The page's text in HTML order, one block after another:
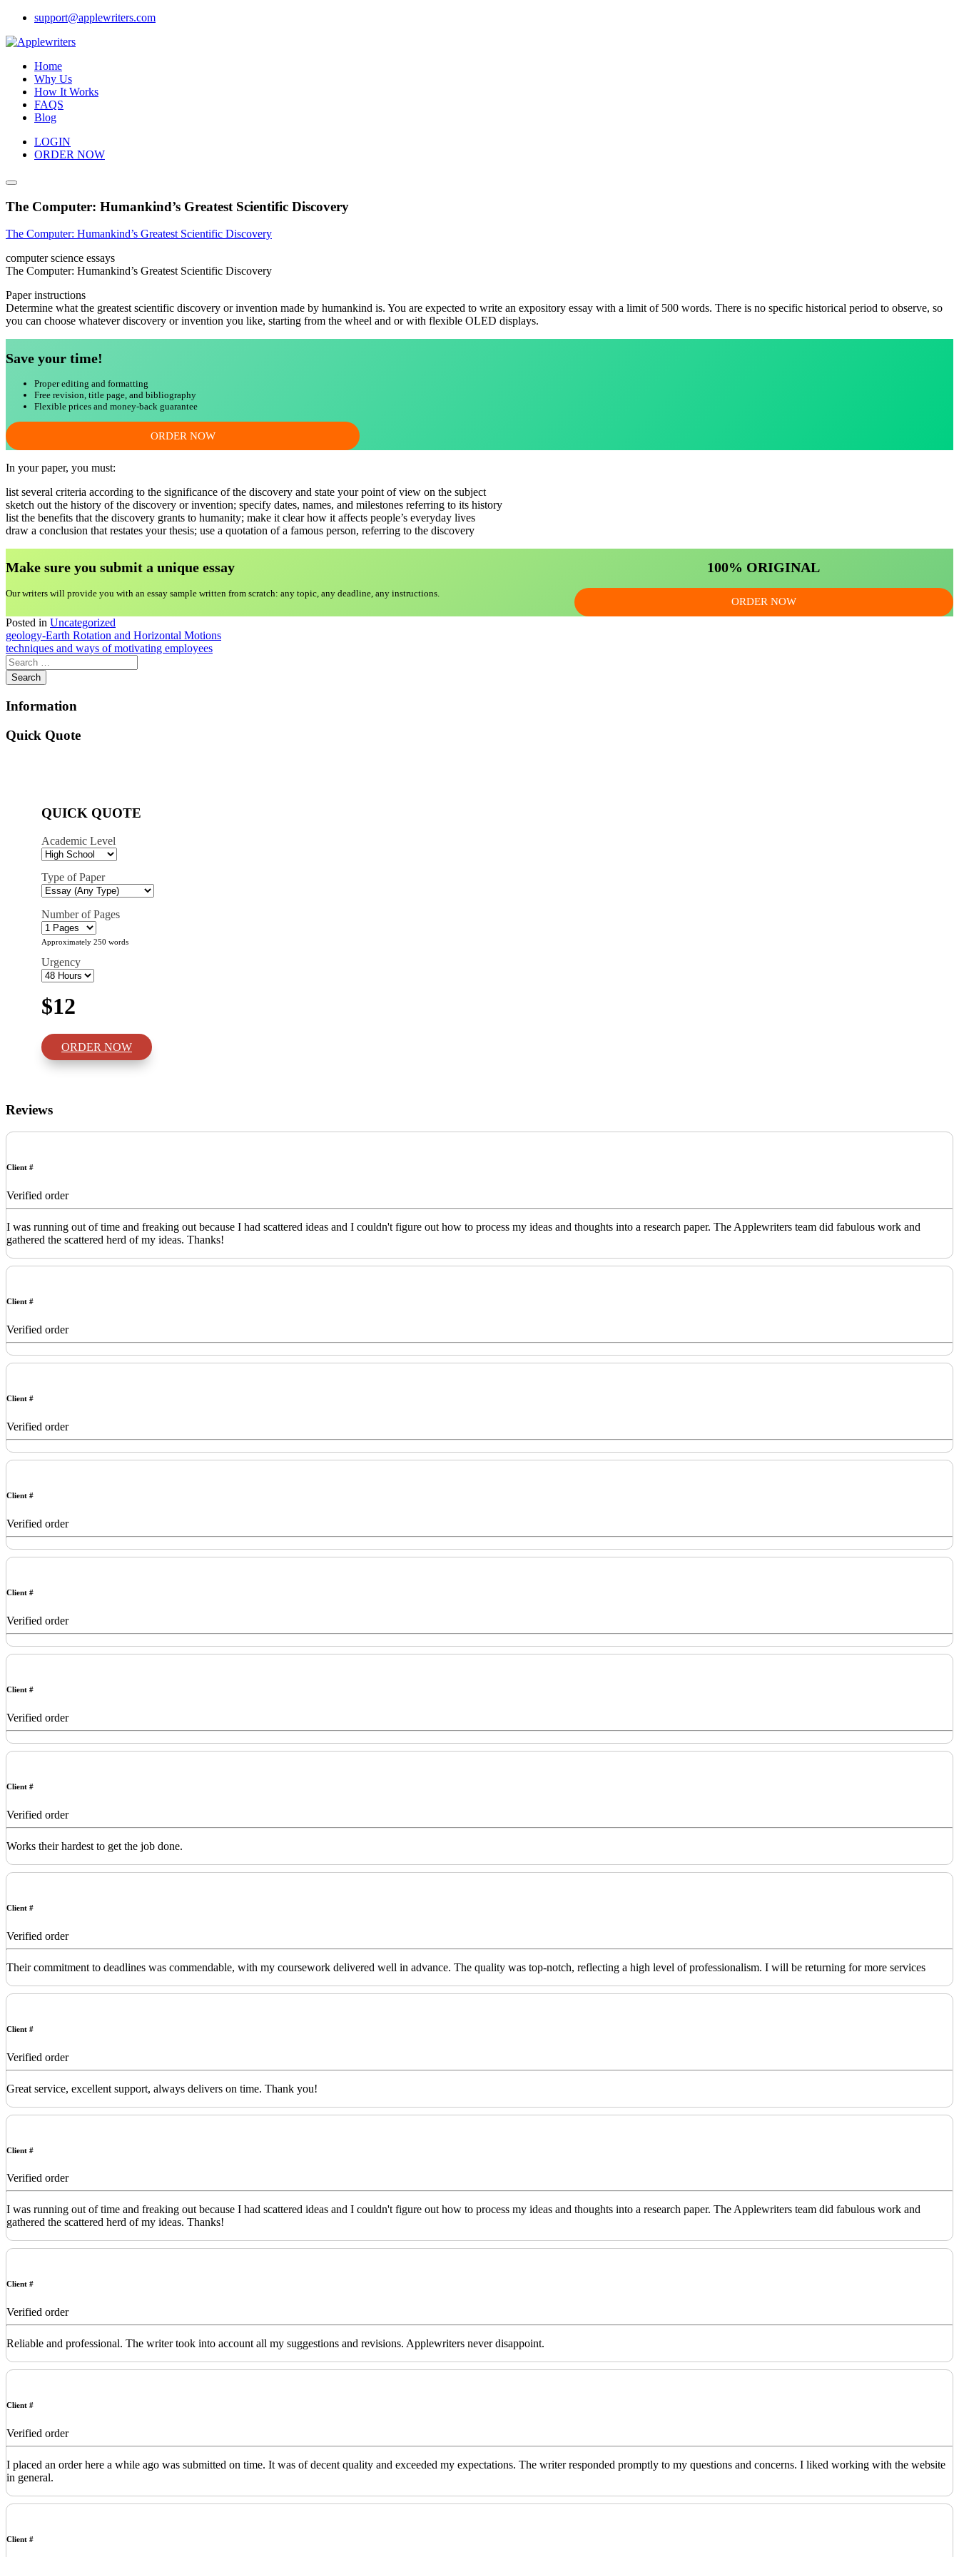
Skip
content
support@applewriters.com
Home
Why Us
How It Works
FAQS
Blog
LOGIN
ORDER NOW
The Computer: Humankind’s Greatest Scientific Discovery
The Computer: Humankind’s Greatest Scientific Discovery
computer science essays
The Computer: Humankind’s Greatest Scientific Discovery
Paper instructions
Determine what the greatest scientific discovery or invention made by humankind is. You are expected to write an expository essay with a limit of 500 words. There is no specific historical period to observe, so
you can choose whatever discovery or invention you like, starting from the wheel and or with flexible OLED displays.
Save your time!
Proper editing and formatting
Free revision, title page, and bibliography
Flexible prices and money-back guarantee
ORDER NOW
In your paper, you must:
list several criteria according to the significance of the discovery and state your point of view on the subject
sketch out the history of the discovery or invention; specify dates, names, and milestones referring to its history
list the benefits that the discovery grants to humanity; make it clear how it affects people’s everyday lives
draw a conclusion that restates your thesis; use a quotation of a famous person, referring to the discovery
Make sure you submit a unique essay
Our writers will provide you with an essay sample written from scratch: any topic, any deadline, any instructions.
100% ORIGINAL
ORDER NOW
Posted in Uncategorized
Post
navigation
geology-Earth Rotation and Horizontal Motions
techniques and ways of motivating employees
Information
Quick Quote
QUICK QUOTE
Academic Level
Type of Paper
Number of Pages
Approximately 250 words
Urgency
$12
ORDER NOW
Reviews
Client #
Verified order
I was running out of time and freaking out because I had scattered ideas and I couldn't figure out how to process my ideas and thoughts into a research paper. The Applewriters team did fabulous work and
gathered the scattered herd of my ideas. Thanks!
Client #
Verified order
Client #
Verified order
Client #
Verified order
Client #
Verified order
Client #
Verified order
Client #
Verified order
Works their hardest to get the job done.
Client #
Verified order
Their commitment to deadlines was commendable, with my coursework delivered well in advance. The quality was top-notch, reflecting a high level of professionalism. I will be returning for more services
Client #
Verified order
Great service, excellent support, always delivers on time. Thank you!
Client #
Verified order
I was running out of time and freaking out because I had scattered ideas and I couldn't figure out how to process my ideas and thoughts into a research paper. The Applewriters team did fabulous work and
gathered the scattered herd of my ideas. Thanks!
Client #
Verified order
Reliable and professional. The writer took into account all my suggestions and revisions. Applewriters never disappoint.
Client #
Verified order
I placed an order here a while ago was submitted on time. It was of decent quality and exceeded my expectations. The writer responded promptly to my questions and concerns. I liked working with the website
in general.
Client #